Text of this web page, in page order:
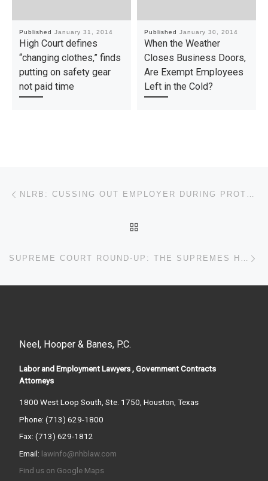
Published January 31, 2014
High Court defines
“changing clothes,” finds
putting on safety gear
not paid time
Published January 30, 2014
When the Weather
Closes Business Doors,
Are Exempt Employees
Left in the Cold?
Post navigation NLRB: CUSSING OUT EMPLOYER DURING PROTECTED ACTIVITY IS OK
SUPREME COURT ROUND-UP: THE SUPREMES HAVE BEEN BUSY!
Neel, Hooper & Banes, P.C.
Labor and Employment Lawyers , Government Contracts
Attorneys
1800 West Loop South, Ste. 1750, Houston, Texas
Phone: (713) 629-1800
Fax: (713) 629-1812
Email: lawinfo@nhblaw.com
Find us on Google Maps